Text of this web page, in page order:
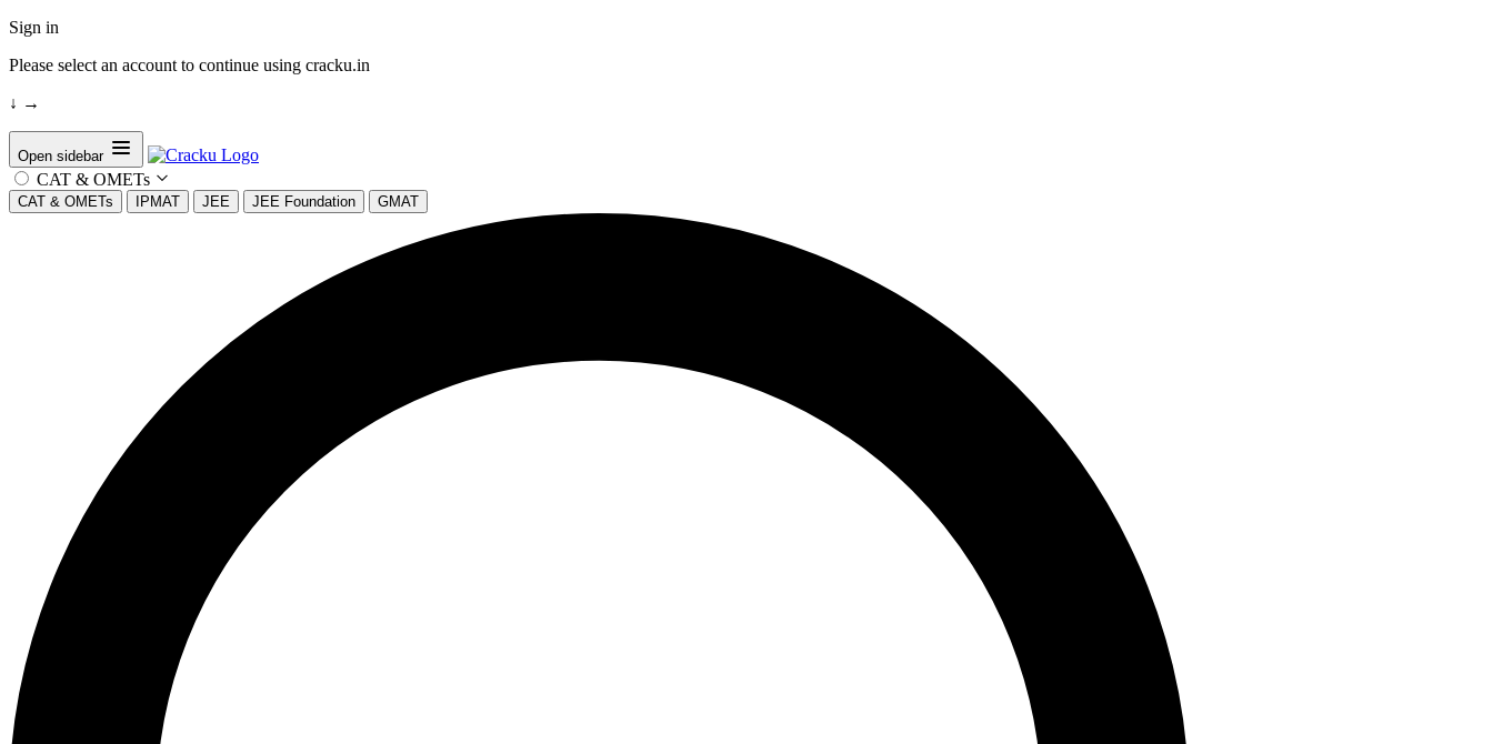
Sign in
Please select an account to continue using cracku.in
↓ →
Open sidebar
CAT & OMETs
CAT & OMETs IPMAT JEE JEE Foundation GMAT